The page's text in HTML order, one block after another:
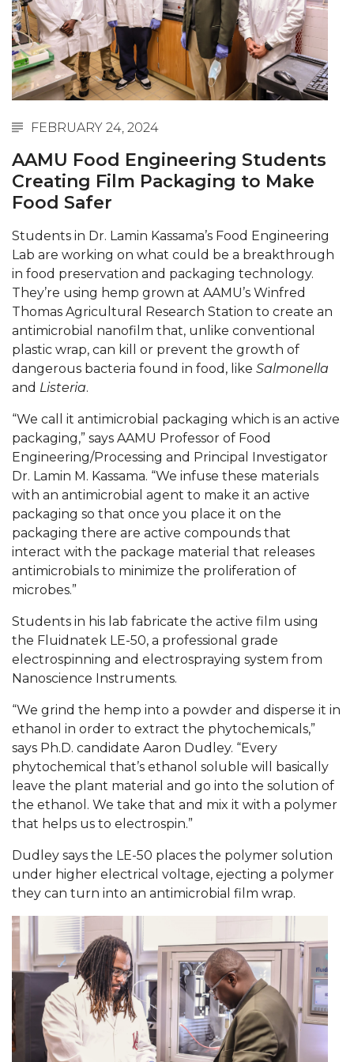
Abstracts Sought for Planning Conference at
AAMU
Initiative Seeks Minority Male Teachers
Howard Professor, Author to Discuss New Book
80-Year-Old to Receive Degree at AAMU
Commencement
Conference in Berlin
AAMU STEM Women Receive NSF Grant
AAMU Student Featured by Forbes
Eternal Flame a Tribute to Visionary Founder
Mid-Year Conference: Hugine Shares 2020 Vision
ITS to Introduce Laserfiche
Students Experience Israel
A&M Engineer Marches to Different Drummer
Miss AAMU Seeks Votes
Sending Love to a Soldier
AAMU Students Presented a Tech Challenge
Staffers Needed to Form Basketball Squad
Literary Society Sponsors Year's First "Book Talk"
A&M, Millennium Corp to Announce Partnership
AAMU Names among Fulbright HBCU Leaders
A&M Participating in State-Sponsored Weight
Loss Initiative
AAMU Readies for MALE Initiative 2020
AAMU to Host Urban Planning Conference
AAS Comes to The Hill
AAMU Researchers Make Breakthrough in
AAMU Invited to Drake BHM Events
"Dancing 2020" Takes on Disco Theme
U.S. Patent Office Honoring BHM at A&M,
Tuskegee
Lecture Series Sponsors Tea with Gospel Artist
AAMU Honors Black Literary Legends
AAMU Site of Omega-Sponsored Youth
Conference
FEBRUARY 24, 2024
AAMU Food Engineering Students
Creating Film Packaging to Make
Food Safer
Students in Dr. Lamin Kassama’s Food Engineering
Lab are working on what could be a breakthrough
in food preservation and packaging technology.
They’re using hemp grown at AAMU’s Winfred
Thomas Agricultural Research Station to create an
antimicrobial nanofilm that, unlike conventional
plastic wrap, can kill or prevent the growth of
dangerous bacteria found in food, like Salmonella
and Listeria.
“We call it antimicrobial packaging which is an active
packaging,” says AAMU Professor of Food
Engineering/Processing and Principal Investigator
Dr. Lamin M. Kassama. “We infuse these materials
with an antimicrobial agent to make it an active
packaging so that once you place it on the
packaging there are active compounds that
interact with the package material that releases
antimicrobials to minimize the proliferation of
microbes.”
Students in his lab fabricate the active film using
the Fluidnatek LE-50, a professional grade
electrospinning and electrospraying system from
Nanoscience Instruments.
“We grind the hemp into a powder and disperse it in
ethanol in order to extract the phytochemicals,”
says Ph.D. candidate Aaron Dudley. “Every
phytochemical that’s ethanol soluble will basically
leave the plant material and go into the solution of
the ethanol. We take that and mix it with a polymer
that helps us to electrospin.”
Dudley says the LE-50 places the polymer solution
under higher electrical voltage, ejecting a polymer
they can turn into an antimicrobial film wrap.